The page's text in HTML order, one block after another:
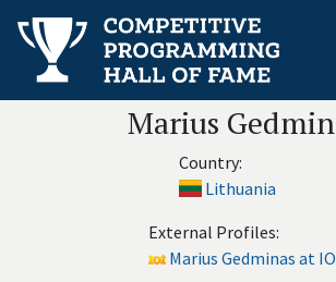
Marius
Country:
Lithuania
External Profiles:
Marius Gedminas at